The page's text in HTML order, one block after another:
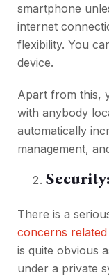
smartphone
internet
flexibility. You
device.
Apart from this,
with anybody
automatically
management,
Security:
There is a
concerns
is quite obvious
under a private